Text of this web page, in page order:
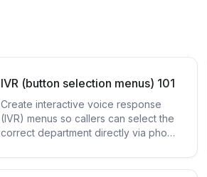
IVR (button selection menus) 101
Create interactive voice response
(IVR) menus so callers can select the
correct department directly via phone